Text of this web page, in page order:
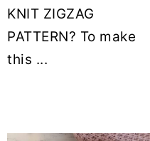
KNIT ZIGZAG
PATTERN? To make
this ...